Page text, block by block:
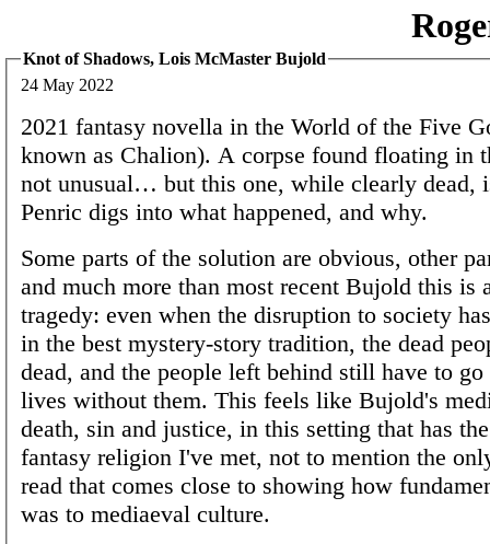
Knot of Shadows, Lois McMaster Bujold
24 May 2022
2021 fantasy novella in the World of the Five
known as Chalion). A corpse found floating in
not unusual… but this one, while clearly dead,
Penric digs into what happened, and why.
Some parts of the solution are obvious, other
and much more than most recent Bujold this is
tragedy: even when the disruption to society
in the best mystery-story tradition, the dead
dead, and the people left behind still have to
lives without them. This feels like Bujold's
death, sin and justice, in this setting that has
fantasy religion I've met, not to mention the
read that comes close to showing how
was to mediaeval culture.